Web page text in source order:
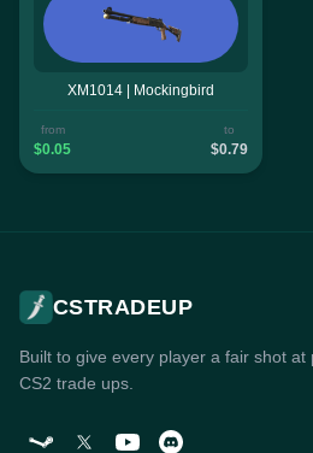
XM1014 | Mockingbird
from
$0.05
to
$0.79
CSTRADEUP
Built to give every player a fair shot at
CS2 trade ups.